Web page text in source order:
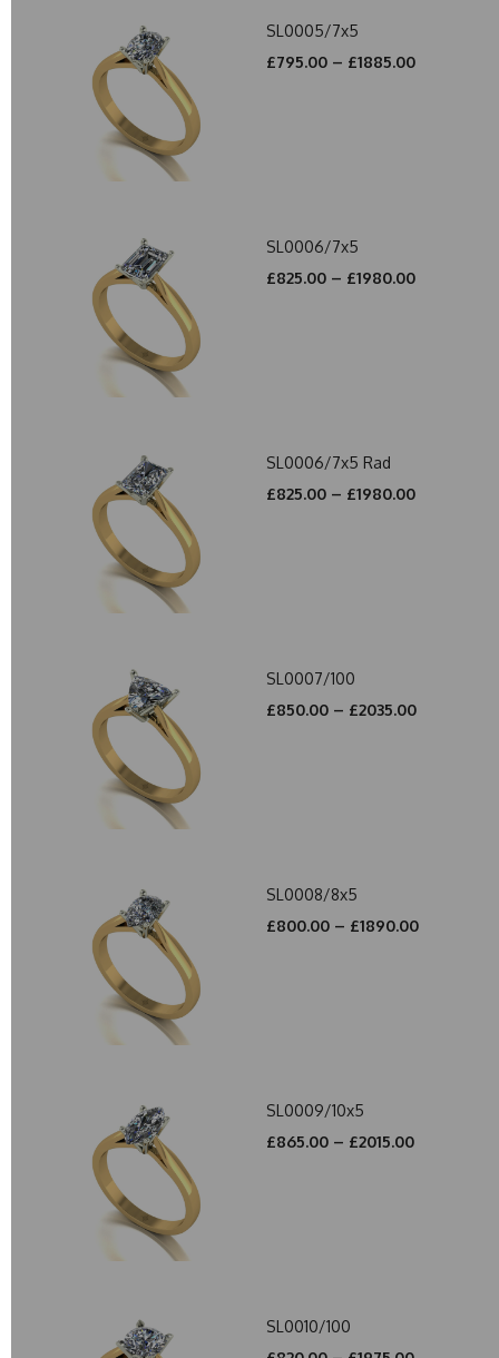
SL0005/7x5
£795.00 – £1885.00
SL0006/7x5
£825.00 – £1980.00
SL0006/7x5 Rad
£825.00 – £1980.00
SL0007/100
£850.00 – £2035.00
SL0008/8x5
£800.00 – £1890.00
SL0009/10x5
£865.00 – £2015.00
SL0010/100